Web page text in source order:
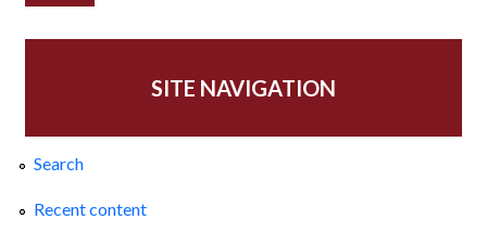
SITE NAVIGATION
Search
Recent content